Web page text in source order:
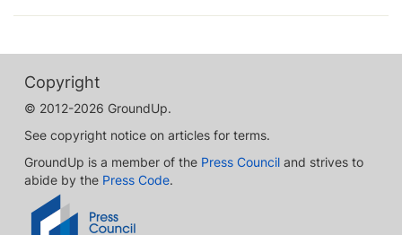
Copyright
© 2012-2026 GroundUp.
See copyright notice on articles for terms.
GroundUp is a member of the Press Council and strives to
abide by the Press Code.